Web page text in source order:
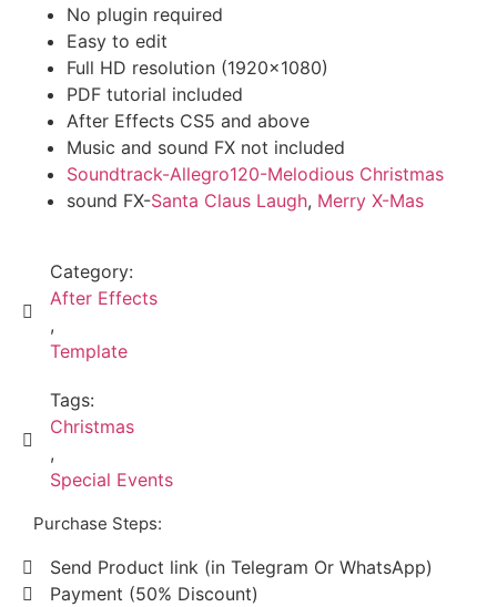
No plugin required
Easy to edit
Full HD resolution (1920×1080)
PDF tutorial included
After Effects CS5 and above
Music and sound FX not included
Soundtrack-Allegro120-Melodious Christmas
sound FX-Santa Claus Laugh, Merry X-Mas
Category:
After Effects
,
Template
Tags:
Christmas
,
Special Events
Purchase Steps:
Send Product link (in Telegram Or WhatsApp)
Payment (50% Discount)